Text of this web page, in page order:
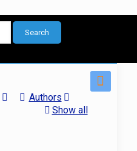
Authors
Show all